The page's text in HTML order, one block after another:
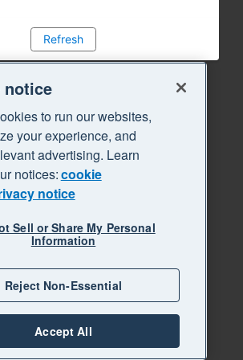
Refresh
notice
to run our websites,
your experience, and
advertising. Learn
notices:cookie
notice
Sell or Share My Personal
Information
Reject Non-Essential
Accept All